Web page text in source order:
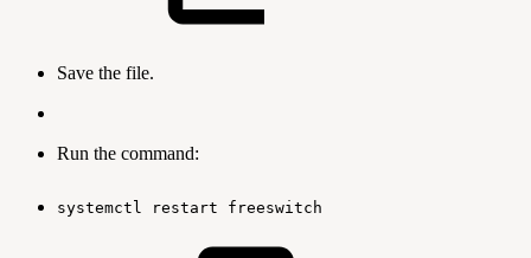
Save the file.
Run the command:
systemctl restart freeswitch